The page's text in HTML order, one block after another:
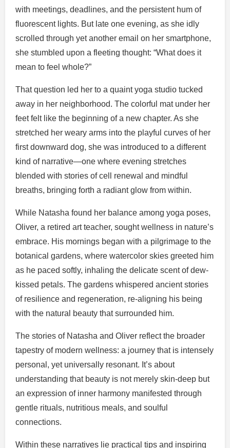
with meetings, deadlines, and the persistent hum of
fluorescent lights. But late one evening, as she idly
scrolled through yet another email on her smartphone,
she stumbled upon a fleeting thought: “What does it
mean to feel whole?”
That question led her to a quaint yoga studio tucked
away in her neighborhood. The colorful mat under her
feet felt like the beginning of a new chapter. As she
stretched her weary arms into the playful curves of her
first downward dog, she was introduced to a different
kind of narrative—one where evening stretches
blended with stories of cell renewal and mindful
breaths, bringing forth a radiant glow from within.
While Natasha found her balance among yoga poses,
Oliver, a retired art teacher, sought wellness in nature’s
embrace. His mornings began with a pilgrimage to the
botanical gardens, where watercolor skies greeted him
as he paced softly, inhaling the delicate scent of dew-
kissed petals. The gardens whispered ancient stories
of resilience and regeneration, re-aligning his being
with the natural beauty that surrounded him.
The stories of Natasha and Oliver reflect the broader
tapestry of modern wellness: a journey that is intensely
personal, yet universally resonant. It’s about
understanding that beauty is not merely skin-deep but
an expression of inner harmony manifested through
gentle rituals, nutritious meals, and soulful
connections.
Within these narratives lie practical tips and inspiring